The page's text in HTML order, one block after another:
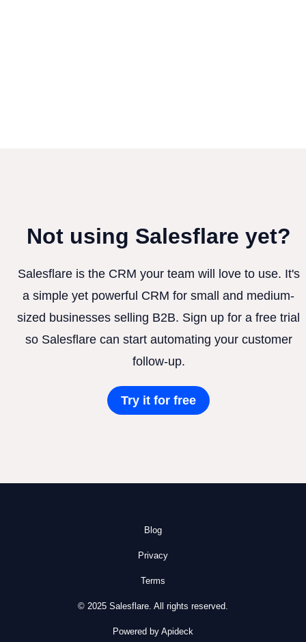
Not using Salesflare yet?
Salesflare is the CRM your team will love to use. It's
a simple yet powerful CRM for small and medium-
sized businesses selling B2B. Sign up for a free trial
so Salesflare can start automating your customer
follow-up.
Try it for free
Blog
Privacy
Terms
© 2025 Salesflare. All rights reserved.
Powered by Apideck